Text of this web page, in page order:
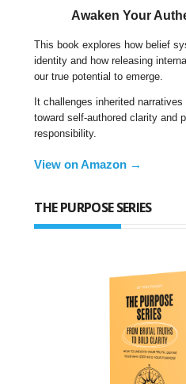
Awaken Your
This book explores how belief
identity and how releasing
our true potential to emerge.
It challenges inherited
toward self-authored clarity and
responsibility.
View on Amazon →
THE PURPOSE SERIES